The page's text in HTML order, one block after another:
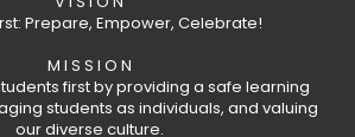
Prepare, Empower, Celebrate!
M I S S I O N
first by providing a safe learning
students as individuals, and valuing
our diverse culture.